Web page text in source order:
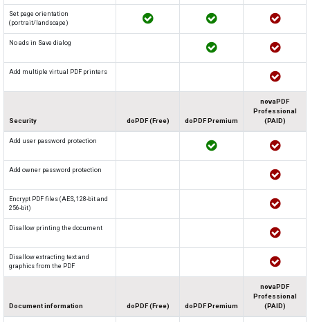
Set page orientation
(portrait/landscape)
No ads in Save dialog
Add multiple virtual PDF printers
Security doPDF (Free) doPDF Premium
novaPDF
Professional
(PAID)
Add user password protection
Add owner password protection
Encrypt PDF files (AES, 128-bit and
256-bit)
Disallow printing the document
Disallow extracting text and
graphics from the PDF
Document information doPDF (Free) doPDF Premium
novaPDF
Professional
(PAID)